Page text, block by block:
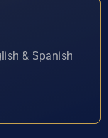
& Spanish